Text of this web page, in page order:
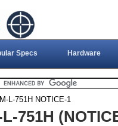
Specs Hardware
L-751H NOTICE-1
751H